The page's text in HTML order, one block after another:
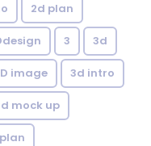
2d plan
3 3d
image 3d intro
mock up